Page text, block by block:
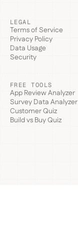
LEGAL
Terms of Service
Privacy Policy
Data Usage
Security
FREE TOOLS
App Review Analyzer
Survey Data Analyzer
Customer Quiz
Build vs Buy Quiz